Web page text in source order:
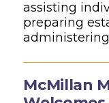
assisting
preparing
McMillan